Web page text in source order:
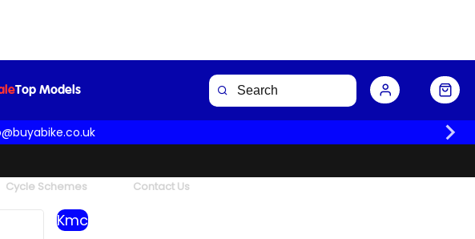
Top Models
Cycle Schemes Contact Us
Kmc